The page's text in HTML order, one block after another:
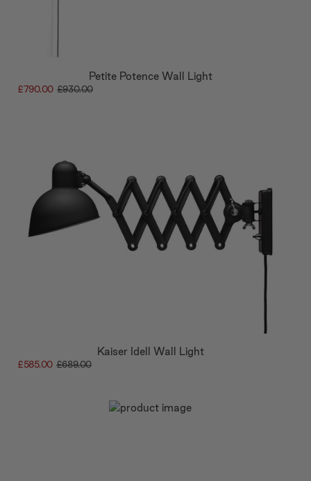
Petite Potence Wall Light
£790.00 £930.00
Kaiser Idell Wall Light
£585.00 £689.00